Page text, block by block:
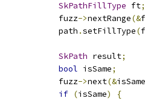
SkPathFillType ft;
            fuzz
->nextRange(&
            path
.setFillType(
SkPath result;
bool isSame;
            fuzz
->next(&isSame
if (isSame)
{